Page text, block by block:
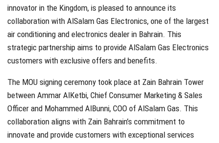
innovator in the Kingdom, is pleased to announce its
collaboration with AlSalam Gas Electronics, one of the largest
air conditioning and electronics dealer in Bahrain. This
strategic partnership aims to provide AlSalam Gas Electronics
customers with exclusive offers and benefits.
The MOU signing ceremony took place at Zain Bahrain Tower
between Ammar AlKetbi, Chief Consumer Marketing & Sales
Officer and Mohammed AlBunni, COO of AlSalam Gas. This
collaboration aligns with Zain Bahrain’s commitment to
innovate and provide customers with exceptional services